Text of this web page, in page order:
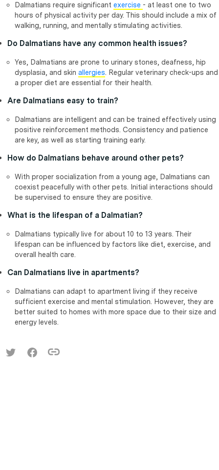
Dalmatians require significant exercise - at least one to two
hours of physical activity per day. This should include a mix of
walking, running, and mentally stimulating activities.
Do Dalmatians have any common health issues?
Yes, Dalmatians are prone to urinary stones, deafness, hip
dysplasia, and skin allergies. Regular veterinary check-ups and
a proper diet are essential for their health.
Are Dalmatians easy to train?
Dalmatians are intelligent and can be trained effectively using
positive reinforcement methods. Consistency and patience
are key, as well as starting training early.
How do Dalmatians behave around other pets?
With proper socialization from a young age, Dalmatians can
coexist peacefully with other pets. Initial interactions should
be supervised to ensure they are positive.
What is the lifespan of a Dalmatian?
Dalmatians typically live for about 10 to 13 years. Their
lifespan can be influenced by factors like diet, exercise, and
overall health care.
Can Dalmatians live in apartments?
Dalmatians can adapt to apartment living if they receive
sufficient exercise and mental stimulation. However, they are
better suited to homes with more space due to their size and
energy levels.